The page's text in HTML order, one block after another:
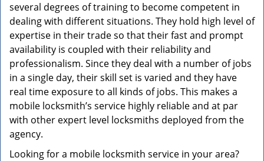
several degrees of training to become competent in
dealing with different situations. They hold high level of
expertise in their trade so that their fast and prompt
availability is coupled with their reliability and
professionalism. Since they deal with a number of jobs
in a single day, their skill set is varied and they have
real time exposure to all kinds of jobs. This makes a
mobile locksmith’s service highly reliable and at par
with other expert level locksmiths deployed from the
agency.
Looking for a mobile locksmith service in your area?